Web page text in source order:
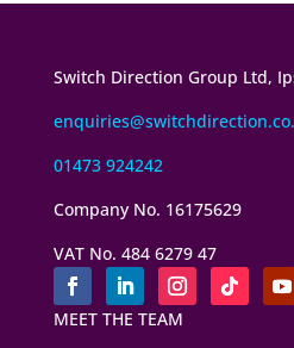
Switch Direction Group Ltd,
01473 924242
Company No. 16175629
VAT No. 484 6279 47
MEET THE TEAM